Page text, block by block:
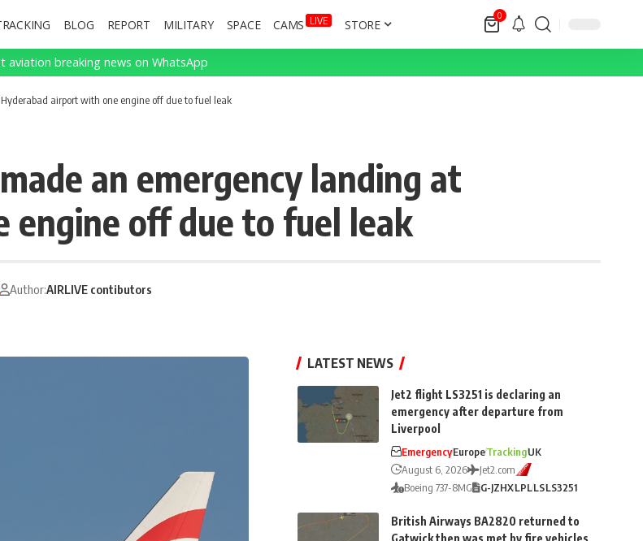
BLOG REPORT MILITARY SPACE CAMS LIVE STORE
0
aviation breaking news on WhatsApp
airport with one engine off due to fuel leak
an emergency landing at
off due to fuel leak
Author:AIRLIVE contibutors
LATEST NEWS
Jet2 flight LS3251 is declaring an
emergency after departure from
Liverpool
EmergencyEuropeTrackingUK
August 6, 2026
Jet2.com
Boeing 737-8MG
G-JZHXLPLLSLS3251
British Airways BA2820 returned to
Gatwick then was met by fire vehicles